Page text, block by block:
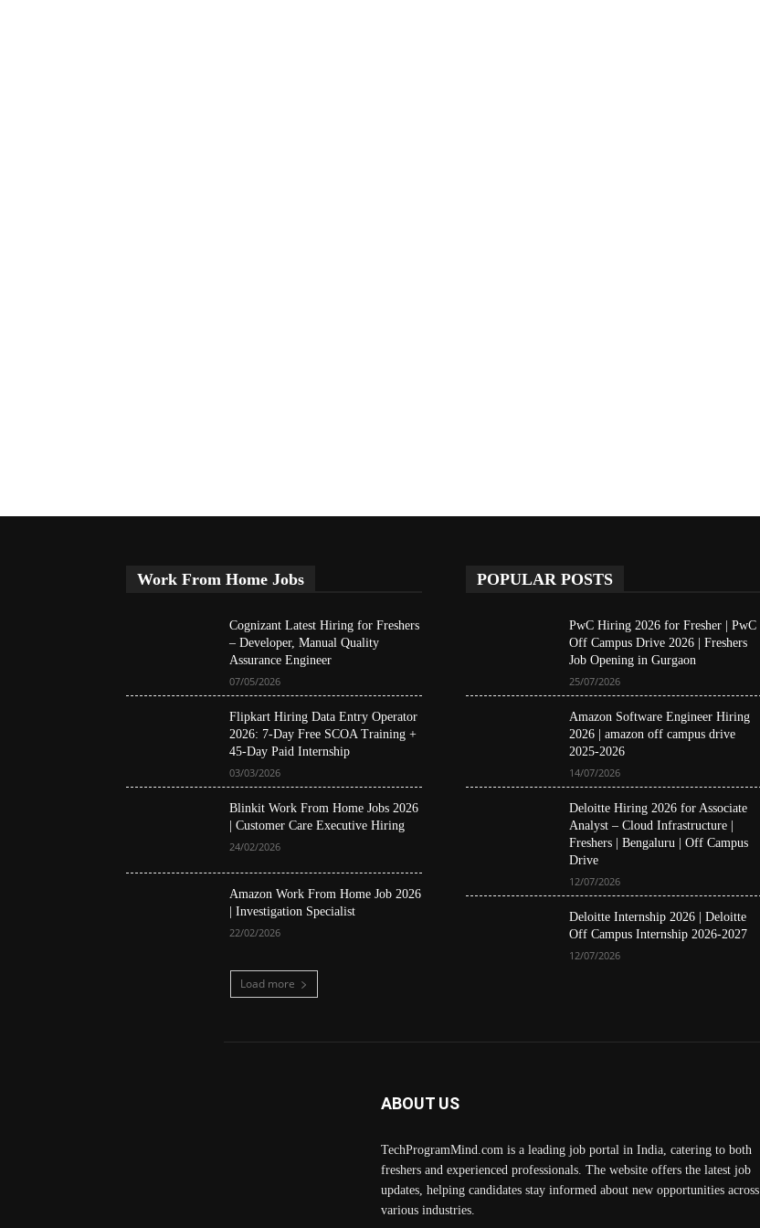
Work From Home Jobs
Cognizant Latest Hiring for Freshers
– Developer, Manual Quality
Assurance Engineer
07/05/2026
Flipkart Hiring Data Entry Operator
2026: 7-Day Free SCOA Training +
45-Day Paid Internship
03/03/2026
Blinkit Work From Home Jobs 2026
| Customer Care Executive Hiring
24/02/2026
Amazon Work From Home Job 2026
| Investigation Specialist
22/02/2026
Load more
POPULAR POSTS
PwC Hiring 2026 for Fresher | PwC
Off Campus Drive 2026 | Freshers
Job Opening in Gurgaon
25/07/2026
Amazon Software Engineer Hiring
2026 | amazon off campus drive
2025-2026
14/07/2026
Deloitte Hiring 2026 for Associate
Analyst – Cloud Infrastructure |
Freshers | Bengaluru | Off Campus
Drive
12/07/2026
Deloitte Internship 2026 | Deloitte
Off Campus Internship 2026-2027
12/07/2026
ABOUT US
TechProgramMind.com is a leading job portal in India, catering to both
freshers and experienced professionals. The website offers the latest job
updates, helping candidates stay informed about new opportunities across
various industries.